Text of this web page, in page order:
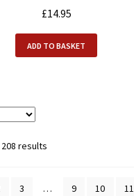
£14.95
ADD TO BASKET
results
3 … 9 10 11